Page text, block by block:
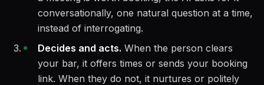
conversationally, one natural question at a time,
instead of interrogating.
Decides and acts. When the person clears
your bar, it offers times or sends your booking
link. When they do not, it nurtures or politely